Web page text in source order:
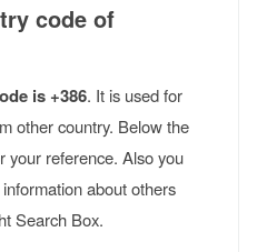
code of
is +386. It is used for
other country. Below the
your reference. Also you
about others
Search Box.